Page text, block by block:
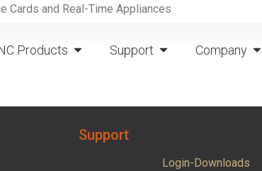
Cards and Real-Time Appliances
Products Support Company
Support
Login-Downloads